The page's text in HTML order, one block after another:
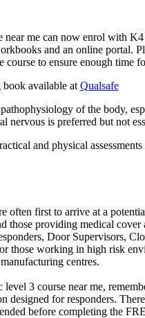
me can now enrol with
and an online portal.
to ensure enough time
available at Qualsafe
of the body,
nervous is preferred but not
and physical
often first to arrive at a
those providing medical cover
Door Supervisors,
those working in high risk
centres.
3 course near me,
designed for responders.
before completing the